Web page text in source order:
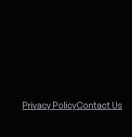
Privacy PolicyContact Us